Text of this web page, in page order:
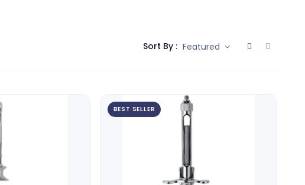
Sort By : Featured
BEST SELLER